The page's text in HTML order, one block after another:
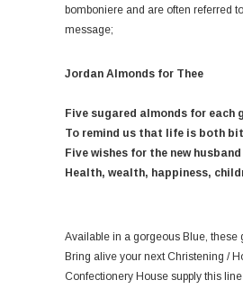
bomboniere and are often referred
message;
Jordan Almonds for Thee
Five sugared almonds for each
To remind us that life is both
Five wishes for the new
Health, wealth, happiness,
Available in a gorgeous Blue, these
Bring alive your next Christening /
Confectionery House supply this